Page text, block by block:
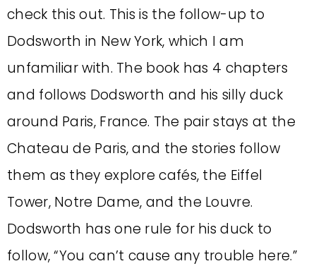
check this out. This is the follow-up to
Dodsworth in New York, which I am
unfamiliar with. The book has 4 chapters
and follows Dodsworth and his silly duck
around Paris, France. The pair stays at the
Chateau de Paris, and the stories follow
them as they explore cafés, the Eiffel
Tower, Notre Dame, and the Louvre.
Dodsworth has one rule for his duck to
follow, “You can’t cause any trouble here.”